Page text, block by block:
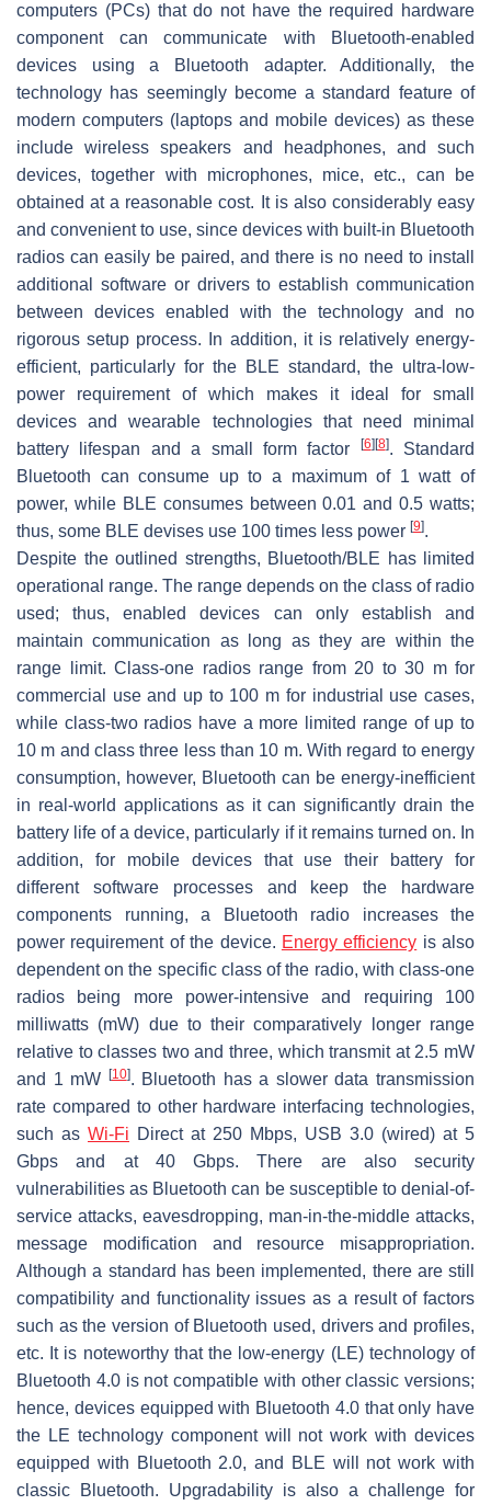
computers (PCs) that do not have the required hardware
component can communicate with Bluetooth-enabled
devices using a Bluetooth adapter. Additionally, the
technology has seemingly become a standard feature of
modern computers (laptops and mobile devices) as these
include wireless speakers and headphones, and such
devices, together with microphones, mice, etc., can be
obtained at a reasonable cost. It is also considerably easy
and convenient to use, since devices with built-in Bluetooth
radios can easily be paired, and there is no need to install
additional software or drivers to establish communication
between devices enabled with the technology and no
rigorous setup process. In addition, it is relatively energy-
efficient, particularly for the BLE standard, the ultra-low-
power requirement of which makes it ideal for small
devices and wearable technologies that need minimal
battery lifespan and a small form factor
[6] [8]. Standard
Bluetooth can consume up to a maximum of 1 watt of
power, while BLE consumes between 0.01 and 0.5 watts;
thus, some BLE devises use 100 times less power [9].
Despite the outlined strengths, Bluetooth/BLE has limited
operational range. The range depends on the class of radio
used; thus, enabled devices can only establish and
maintain communication as long as they are within the
range limit. Class-one radios range from 20 to 30 m for
commercial use and up to 100 m for industrial use cases,
while class-two radios have a more limited range of up to
10 m and class three less than 10 m. With regard to energy
consumption, however, Bluetooth can be energy-inefficient
in real-world applications as it can significantly drain the
battery life of a device, particularly if it remains turned on. In
addition, for mobile devices that use their battery for
different software processes and keep the hardware
components running, a Bluetooth radio increases the
power requirement of the device. Energy efficiency is also
dependent on the specific class of the radio, with class-one
radios being more power-intensive and requiring 100
milliwatts (mW) due to their comparatively longer range
relative to classes two and three, which transmit at 2.5 mW
and 1 mW
[10]. Bluetooth has a slower data transmission
rate compared to other hardware interfacing technologies,
such as Wi-Fi Direct at 250 Mbps, USB 3.0 (wired) at 5
Gbps and at 40 Gbps. There are also security
vulnerabilities as Bluetooth can be susceptible to denial-of-
service attacks, eavesdropping, man-in-the-middle attacks,
message modification and resource misappropriation.
Although a standard has been implemented, there are still
compatibility and functionality issues as a result of factors
such as the version of Bluetooth used, drivers and profiles,
etc. It is noteworthy that the low-energy (LE) technology of
Bluetooth 4.0 is not compatible with other classic versions;
hence, devices equipped with Bluetooth 4.0 that only have
the LE technology component will not work with devices
equipped with Bluetooth 2.0, and BLE will not work with
classic Bluetooth. Upgradability is also a challenge for